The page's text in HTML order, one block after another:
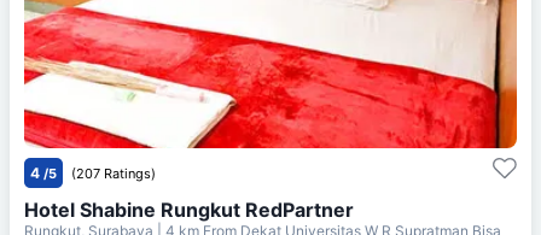
4 /5 (207 Ratings)
Hotel Shabine Rungkut RedPartner
Rungkut, Surabaya | 4 km From Dekat Universitas W R Supratman Bisa